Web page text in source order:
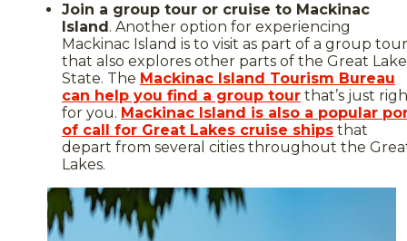
Join a group tour or cruise to Mackinac
Island . Another option for experiencing
Mackinac Island is to visit as part of a group tour
that also explores other parts of the Great
State. The Mackinac Island Tourism Bureau
can help you find a group tour that’s just
for you. Mackinac Island is also a popular
of call for Great Lakes cruise ships that
depart from several cities throughout the
Lakes.